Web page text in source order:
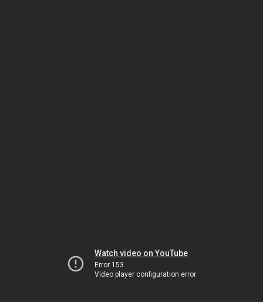
Watch video on YouTube
Error 153
Video player configuration error